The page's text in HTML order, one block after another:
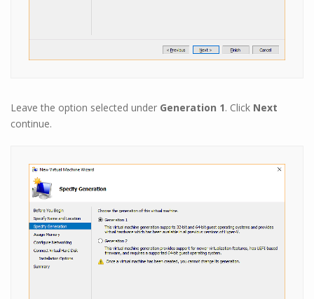
Leave the option selected under Generation 1. Click Next
continue.